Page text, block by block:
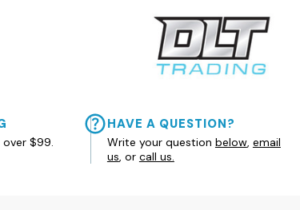
$99.
HAVE A QUESTION?
Write your question below, email
us, or call us.